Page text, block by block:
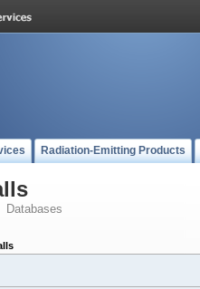
Radiation-Emitting Products
Databases